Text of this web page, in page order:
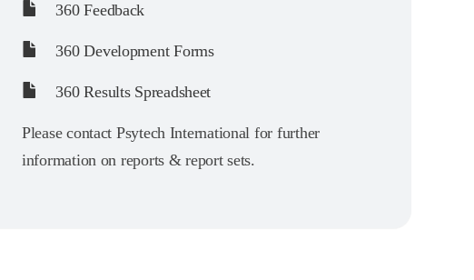
360 Feedback
360 Development Forms
360 Results Spreadsheet
Please contact Psytech International for further
information on reports & report sets.